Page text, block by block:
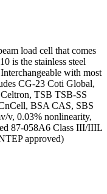
load cell that comes
is the stainless steel
with most
CG-23 Coti Global,
TSB TSB-SS
BSA CAS, SBS
v, 0.03% nonlinearity,
87-058A6 Class III/IIIL
approved)